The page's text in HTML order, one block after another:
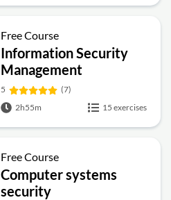
Free Course
Information Security
Management
Fundamentals
5
(7)
2h55m
15 exercises
Free Course
Computer systems
security